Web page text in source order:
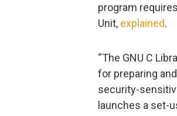
program
Unit, explained.
“The GNU C
for preparing
security-
launches a set-